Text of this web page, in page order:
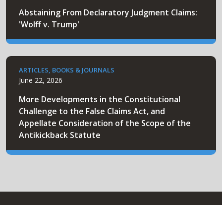
Abstaining From Declaratory Judgment Claims:
'Wolff v. Trump'
ARTICLES, BOOKS & JOURNALS
June 22, 2026
More Developments in the Constitutional
Challenge to the False Claims Act, and
Appellate Consideration of the Scope of the
Antikickback Statute